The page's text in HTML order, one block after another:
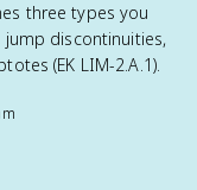
three types you
discontinuities,
(EK LIM-2.A.1).